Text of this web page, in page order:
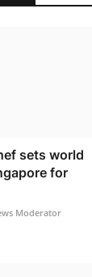
sets world
for
Moderator